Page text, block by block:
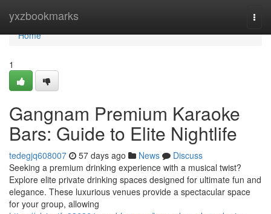
yxzbookmarks
Home
Home
1
Gangnam Premium Karaoke
Bars: Guide to Elite Nightlife
tedegjq608007 57 days ago News
Discuss
Seeking a premium drinking experience with a musical twist?
Explore elite private drinking spaces designed for ultimate fun and
elegance. These luxurious venues provide a spectacular space
for your group, allowing